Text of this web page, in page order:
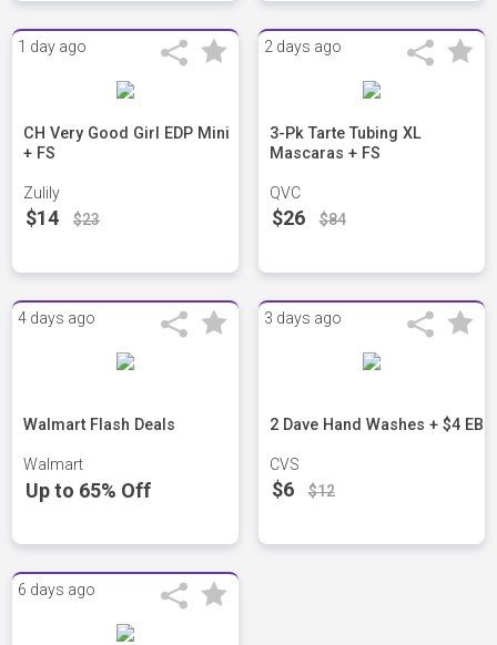
1 day ago
CH Very Good Girl EDP Mini
+ FS
Zulily
$14 $23
2 days ago
3-Pk Tarte Tubing XL
Mascaras + FS
QVC
$26 $84
4 days ago
Walmart Flash Deals
Walmart
Up to 65% Off
3 days ago
2 Dave Hand Washes + $4 EB
CVS
$6 $12
6 days ago